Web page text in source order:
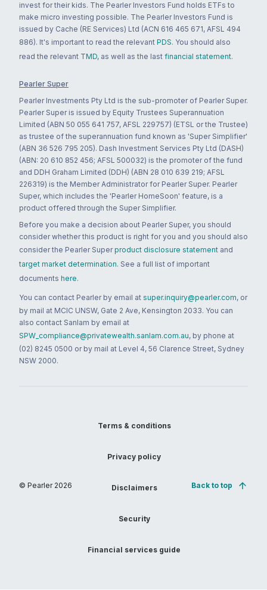
invest for their kids. The Pearler Investors Fund holds ETFs to
make micro investing possible. The Pearler Investors Fund is
issued by Cache (RE Services) Ltd (ACN 616 465 671, AFSL 494
886). It's important to read the relevant PDS. You should also
read the relevant TMD, as well as the last financial statement.
Pearler Super
Pearler Investments Pty Ltd is the sub-promoter of Pearler Super.
Pearler Super is issued by Equity Trustees Superannuation
Limited (ABN 50 055 641 757, AFSL 229757) (ETSL or the Trustee)
as trustee of the superannuation fund known as 'Super Simplifier'
(ABN 36 526 795 205). Dash Investment Services Pty Ltd (DASH)
(ABN: 20 610 852 456; AFSL 500032) is the promoter of the fund
and DDH Graham Limited (DDH) (ABN 28 010 639 219; AFSL
226319) is the Member Administrator for Pearler Super. Pearler
Super, which includes the 'Pearler HomeSoon' feature, is a
product offered through the Super Simplifier.
Before you make a decision about Pearler Super, you should
consider whether this product is right for you and you should also
consider the Pearler Super product disclosure statement and
target market determination. See a full list of important
documents here.
You can contact Pearler by email at super.inquiry@pearler.com, or
by mail at MCIC UNSW, Gate 2 Ave, Kensington 2033. You can
also contact Sanlam by email at
SPW_compliance@privatewealth.sanlam.com.au, by phone at
(02) 8245 0500 or by mail at Level 4, 56 Clarence Street, Sydney
NSW 2000.
© Pearler 2026
Terms & conditions
Privacy policy
Disclaimers
Security
Financial services guide
Back to top